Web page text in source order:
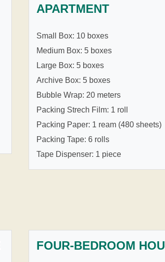
APARTMENT
Small Box: 10 boxes
Medium Box: 5 boxes
Large Box: 5 boxes
Archive Box: 5 boxes
Bubble Wrap: 20 meters
Packing Strech Film: 1 roll
Packing Paper: 1 ream (480 sheets)
Packing Tape: 6 rolls
Tape Dispenser: 1 piece
FOUR-BEDROOM